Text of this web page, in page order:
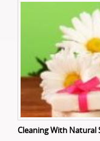
Cleaning With Natural